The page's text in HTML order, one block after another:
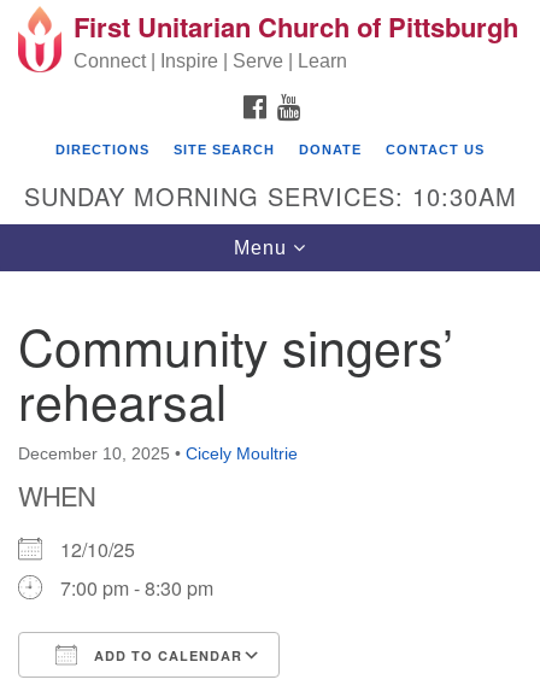
Search for: Search
Google Map
First Unitarian Church of Pittsburgh
605 Morewood Avenue
First Unitarian Church of Pittsburgh
Connect | Inspire | Serve | Learn
FACEBOOK
DIRECTIONS SITE SEARCH DONATE CONTACT US
SUNDAY MORNING SERVICES: 10:30AM
Toggle navigation
Menu
Community singers’
rehearsal
December 10, 2025 • Cicely Moultrie
WHEN
12/10/25
7:00 pm - 8:30 pm
ADD TO CALENDAR